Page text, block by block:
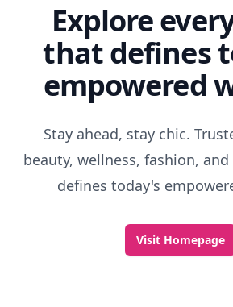
Explore
that defines
empowered
Stay ahead, stay chic.
beauty, wellness, fashion,
defines today's
Visit Homepage